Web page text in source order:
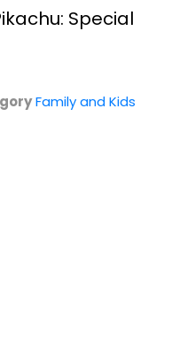
Special...
Special
Family and Kids